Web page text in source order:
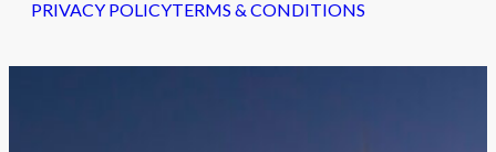
PRIVACY POLICYTERMS & CONDITIONS